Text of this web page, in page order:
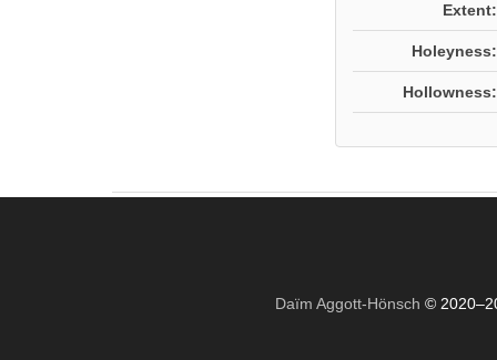
Extent:
Holeyness:
Hollowness:
Daïm Aggott-Hönsch ©